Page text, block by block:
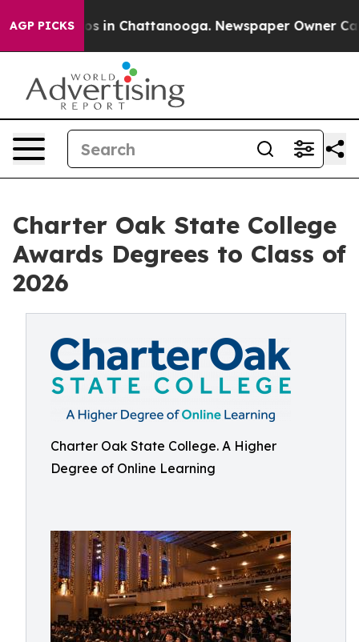
AGP PICKS
Chaos in Chattanooga. Newspaper Owner Calls
Charter Oak State College
Awards Degrees to Class of
2026
Charter Oak State College. A Higher
Degree of Online Learning